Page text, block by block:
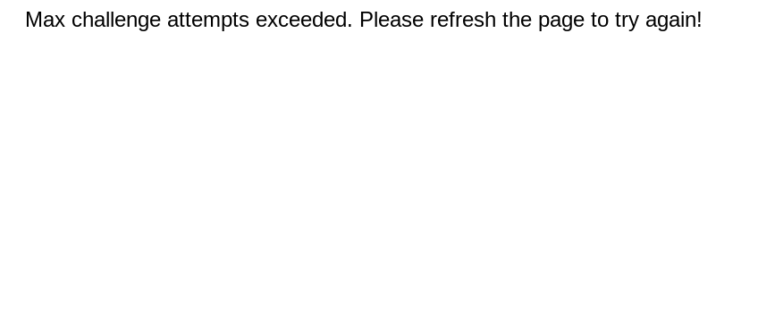
Max challenge attempts exceeded. Please refresh the page to try again!